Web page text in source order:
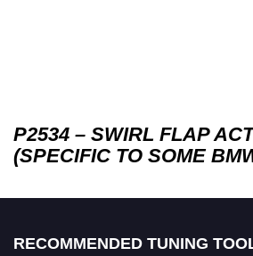
P2534 – SWIRL FLAP
(SPECIFIC TO SOME
RECOMMENDED TUNING